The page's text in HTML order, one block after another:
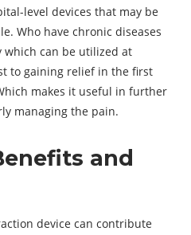
level devices that may be
Who have chronic diseases
which can be utilized at
to gaining relief in the first
makes it useful in further
managing the pain.
and
device can contribute